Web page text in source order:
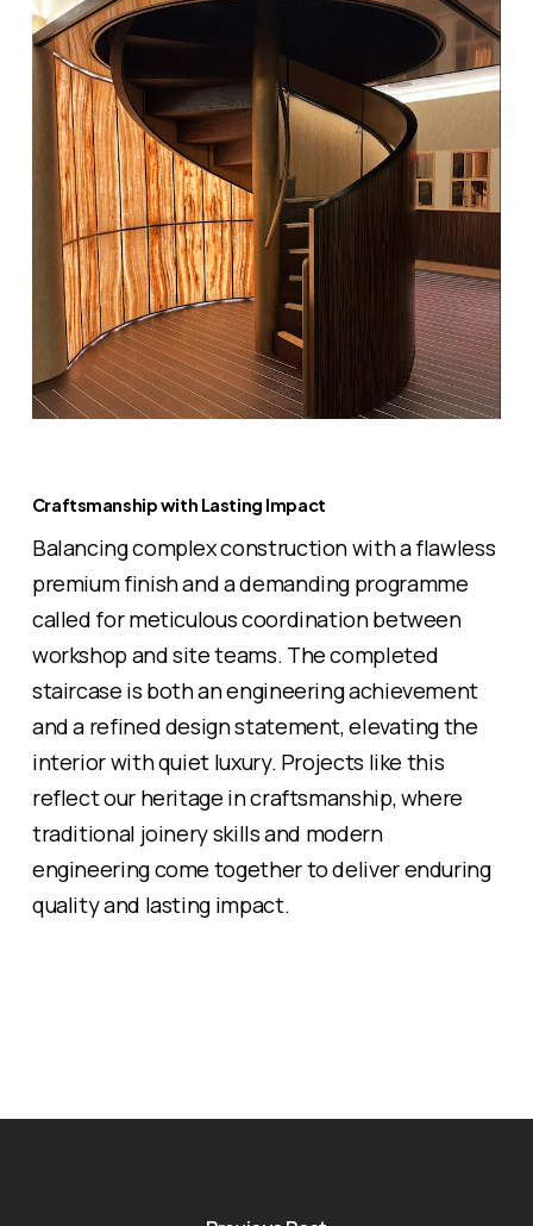
Craftsmanship with Lasting Impact
Balancing complex construction with a flawless
premium finish and a demanding programme
called for meticulous coordination between
workshop and site teams. The completed
staircase is both an engineering achievement
and a refined design statement, elevating the
interior with quiet luxury. Projects like this
reflect our heritage in craftsmanship, where
traditional joinery skills and modern
engineering come together to deliver enduring
quality and lasting impact.